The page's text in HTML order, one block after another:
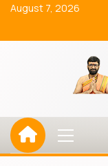
Skip
content
August 7, 2026
Menu